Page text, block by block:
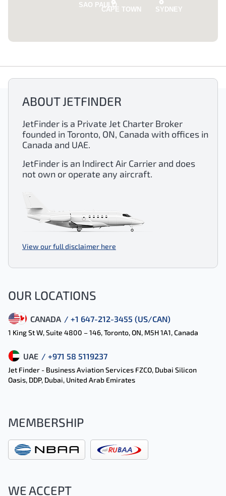
SAO PAULO
CAPE TOWN
SYDNEY
ABOUT JETFINDER
JetFinder is a Private Jet Charter Broker
founded in Toronto, ON, Canada with offices in
Canada and UAE.
JetFinder is an Indirect Air Carrier and does
not own or operate any aircraft.
View our full disclaimer here
OUR LOCATIONS
CANADA / +1 647-212-3455 (US/CAN)
1 King St W, Suite 4800 – 146, Toronto, ON, M5H 1A1, Canada
UAE / +971 58 5119237
Jet Finder - Business Aviation Services FZCO, Dubai Silicon
Oasis, DDP, Dubai, United Arab Emirates
MEMBERSHIP
WE ACCEPT